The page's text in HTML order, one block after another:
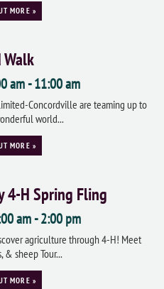
MORE »
Walk
am-11:00 am
Concordville are teaming up to
world...
MORE »
4-H Spring Fling
am-2:00 pm
agriculture through 4-H! Meet
& sheep Tour...
MORE »